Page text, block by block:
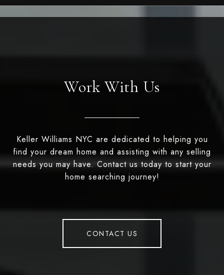
Work With Us
Keller Williams NYC are dedicated to helping you
find your dream home and assisting with any selling
needs you may have. Contact us today to start your
home searching journey!
CONTACT US